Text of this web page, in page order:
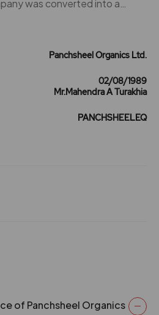
by a special resolution passed
Meeting of the Company
of the
and Fresh Certificate of
Turakhia, with the main object
Panchsheel Organics Ltd.
02/08/1989
Mr.Mahendra A Turakhia
PANCHSHEELEQ
of Panchsheel Organics